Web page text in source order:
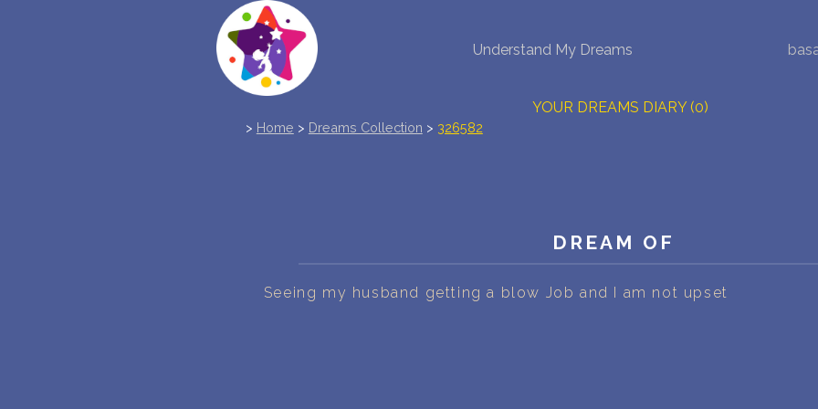
Understand My Dreams
NEW DREAM INTERPRETATION
YOUR DREAMS DIARY (0)
DREAMS STATISTICS
COMMON DREAMS
> Home > Dreams Collection > 326582
DREAM OF
Seeing my husband getting a blow Job and I am not upset